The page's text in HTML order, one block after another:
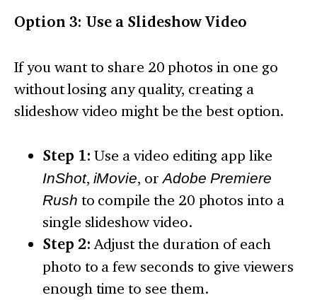
Option 3: Use a Slideshow Video
If you want to share 20 photos in one go
without losing any quality, creating a
slideshow video might be the best option.
Step 1: Use a video editing app like
InShot, iMovie, orAdobe Premiere
Rush to compile the 20 photos into a
single slideshow video.
Step 2: Adjust the duration of each
photo to a few seconds to give viewers
enough time to see them.